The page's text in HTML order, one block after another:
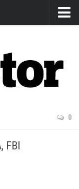
0
FBI